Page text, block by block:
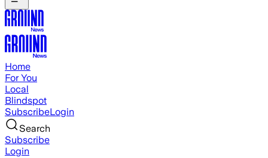
Home
For You
Local
Blindspot
SubscribeLogin
Search
Subscribe
Login